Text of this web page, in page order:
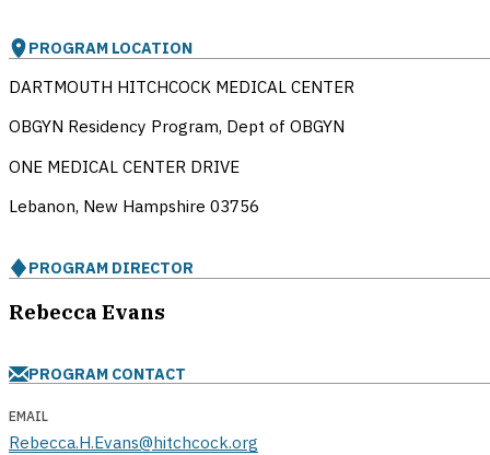
PROGRAM LOCATION
DARTMOUTH HITCHCOCK MEDICAL CENTER
OBGYN Residency Program, Dept of OBGYN
ONE MEDICAL CENTER DRIVE
Lebanon, New Hampshire 03756
PROGRAM DIRECTOR
Rebecca Evans
PROGRAM CONTACT
EMAIL
Rebecca.H.Evans@hitchcock.org